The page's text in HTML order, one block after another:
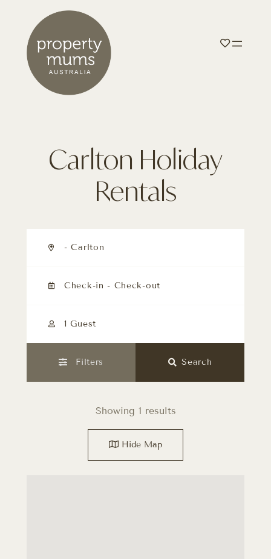
Carlton Holiday
Rentals
- Carlton
1 Guest
Filters Search
Showing 1 results
Hide Map